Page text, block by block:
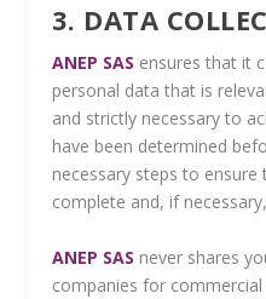
3. DATA
ANEP SAS ensures that it
personal data that is
and strictly necessary to
have been determined
necessary steps to
complete and, if
ANEP SAS never shares
companies for